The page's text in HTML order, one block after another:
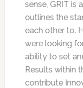
sense, GRIT is
outlines the
each other to.
were looking
ability to set
Results within
contribute